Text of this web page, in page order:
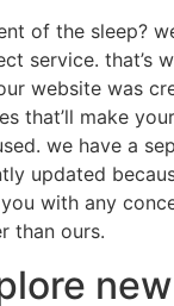
of the sleep?
service. that’s
website was
that’ll make
we have a
updated
with any
than ours.